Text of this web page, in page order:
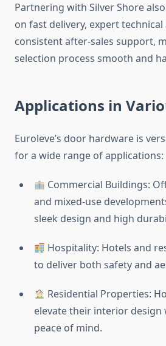
Partnering with Silver Shore
on fast delivery, expert technical
consistent after-sales support,
selection process smooth and
Applications in
Euroleve’s door hardware is
for a wide range of applications:
Commercial Buildings:
and mixed-use
sleek design and high
Hospitality: Hotels and
to deliver both safety and
Residential Properties:
elevate their interior design
peace of mind.